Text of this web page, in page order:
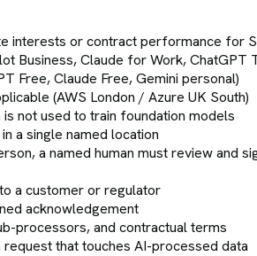
interests or contract performance for
Business, Claude for Work, ChatGPT
Free, Claude Free, Gemini personal)
(AWS London / Azure UK South)
not used to train foundation models
a single named location
a named human must review and
a customer or regulator
acknowledgement
processors, and contractual terms
that touches AI-processed data